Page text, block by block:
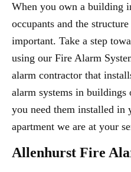
When you own a building
occupants and the
important. Take a step
using our Fire Alarm
alarm contractor that
alarm systems in buildings
you need them installed in
apartment we are at your
Allenhurst Fire